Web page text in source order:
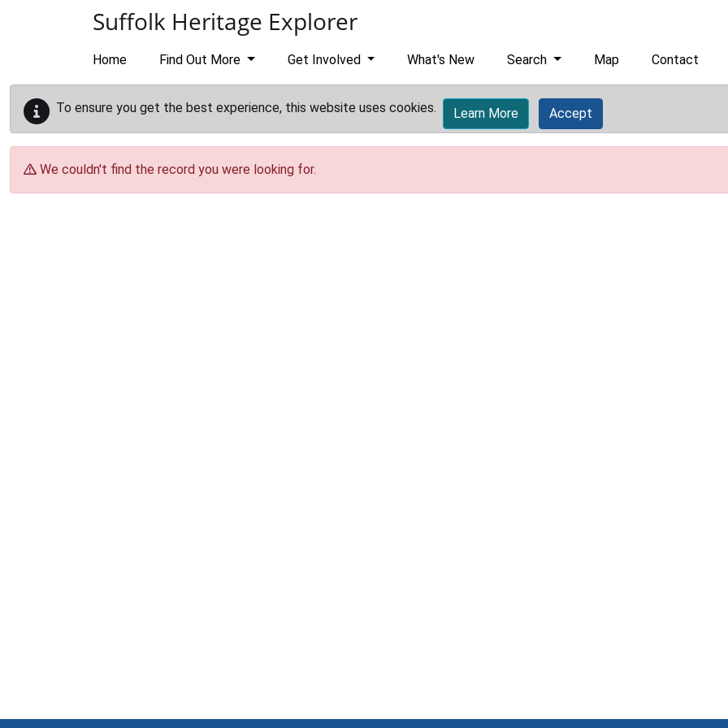
Suffolk Heritage Explorer
Home Find Out More Get Involved What's New Search Map Contact
To ensure you get the best experience, this website uses cookies. Learn More Accept
We couldn't find the record you were looking for.